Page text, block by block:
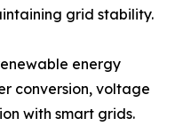
grid stability.
energy
conversion, voltage
with smart grids.